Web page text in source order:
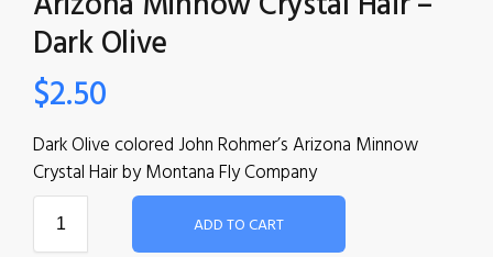
Dark Olive
$2.50
Dark Olive colored John Rohmer’s Arizona Minnow
Crystal Hair by Montana Fly Company
ADD TO CART